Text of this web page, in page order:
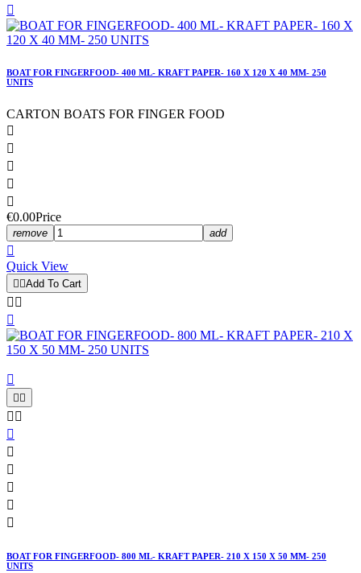

BOAT FOR FINGERFOOD- 400 ML- KRAFT PAPER- 160 X 120 X 40 MM- 250
UNITS
CARTON BOATS FOR FINGER FOOD





€0.00Price
remove add

Quick View
 Add To Cart
 


 
 






BOAT FOR FINGERFOOD- 800 ML- KRAFT PAPER- 210 X 150 X 50 MM- 250
UNITS